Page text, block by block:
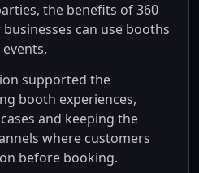
the benefits of 360
can use booths
supported the
booth experiences,
and keeping the
where customers
before booking.